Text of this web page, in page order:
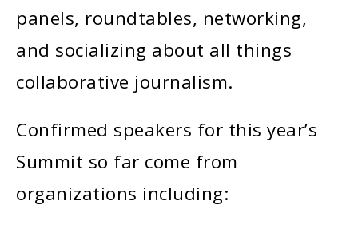
panels, roundtables, networking,
and socializing about all things
collaborative journalism.
Confirmed speakers for this year’s
Summit so far come from
organizations including: